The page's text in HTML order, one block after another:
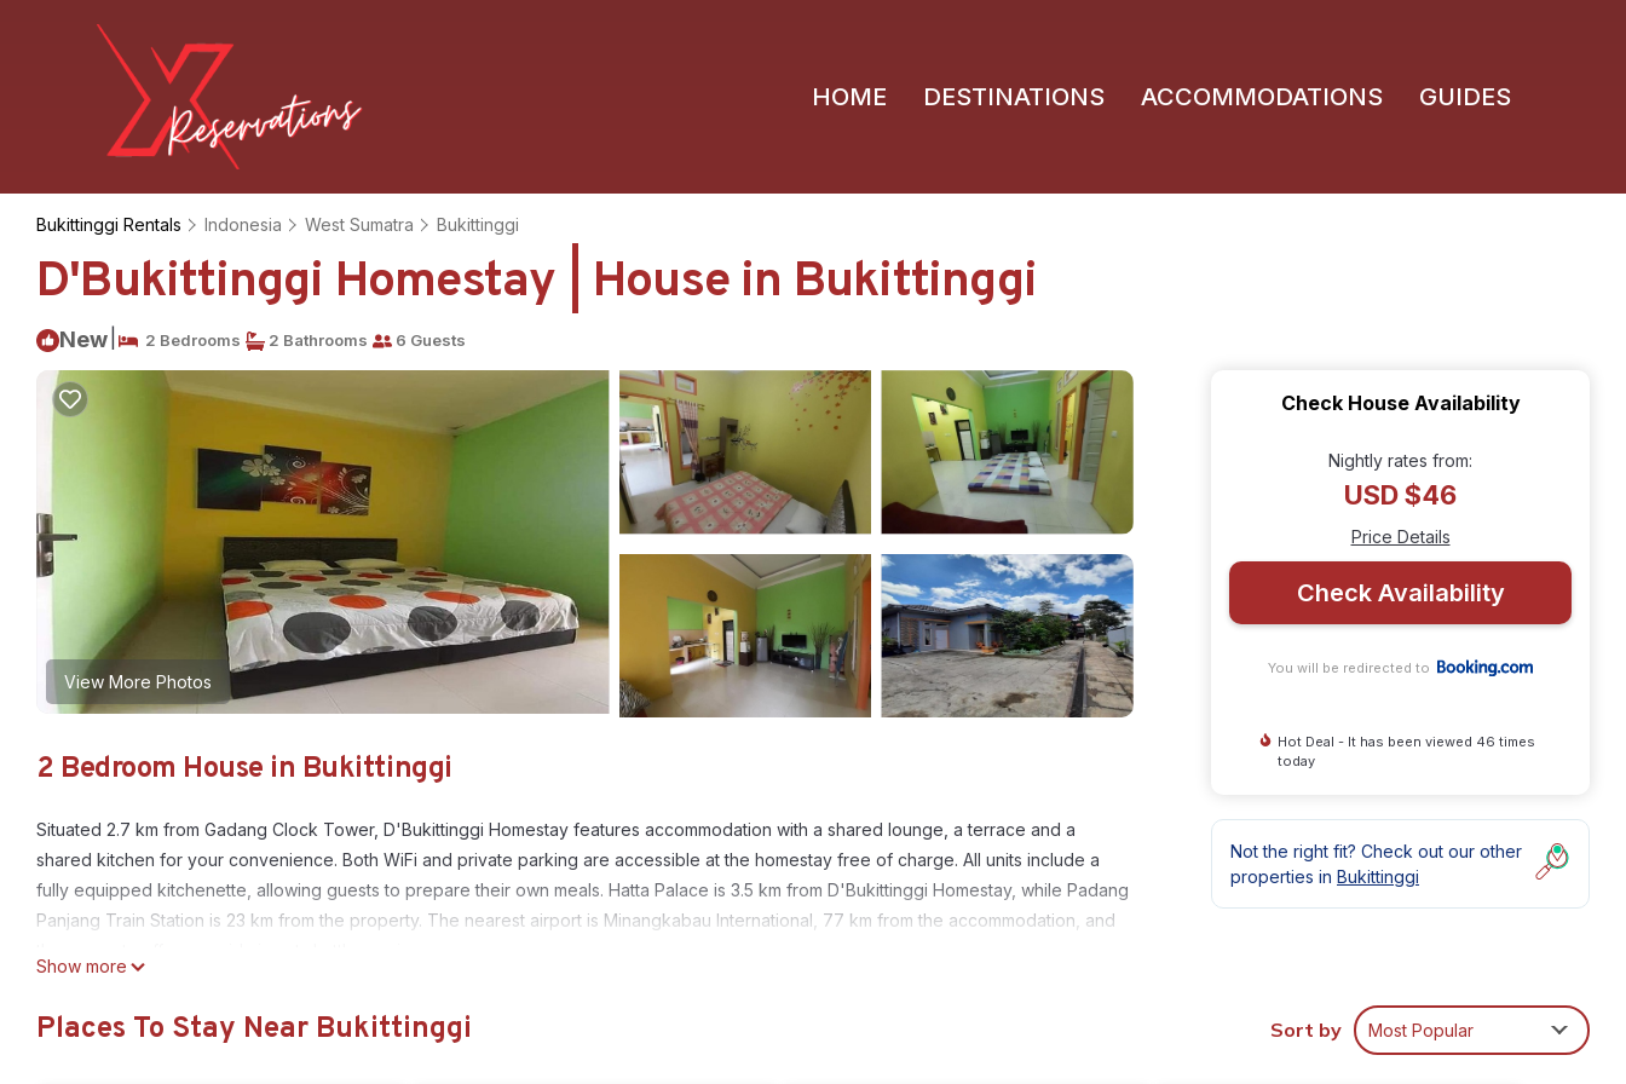
HOME DESTINATIONS ACCOMMODATIONS GUIDES
Bukittinggi Rentals Indonesia West Sumatra Bukittinggi
D'Bukittinggi Homestay | House in Bukittinggi
New 2 Bedrooms 2 Bathrooms 6 Guests
View More Photos
2 Bedroom House in Bukittinggi
Situated 2.7 km from Gadang Clock Tower, D'Bukittinggi Homestay features accommodation with a shared lounge, a terrace and a
shared kitchen for your convenience. Both WiFi and private parking are accessible at the homestay free of charge. All units include a
fully equipped kitchenette, allowing guests to prepare their own meals. Hatta Palace is 3.5 km from D'Bukittinggi Homestay, while Padang
Panjang Train Station is 23 km from the property. The nearest airport is Minangkabau International, 77 km from the accommodation, and
This 2 Bedrooms House is suitable for tourists and travelers. It has several amenities that would guarantee your comfort. These amenities
Show more
Check House Availability
Nightly rates from:
USD $46
Price Details
Check Availability
You will be redirected to
Hot Deal - It has been viewed 46 times
today
Not the right fit? Check out our other
properties in Bukittinggi
Places To Stay Near Bukittinggi Sort by Most Popular